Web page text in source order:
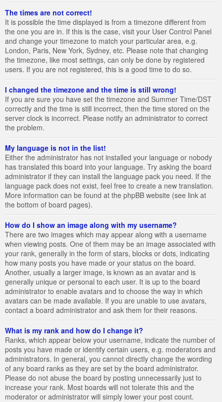
The times are not correct!
It is possible the time displayed is from a timezone different from
the one you are in. If this is the case, visit your User Control Panel
and change your timezone to match your particular area, e.g.
London, Paris, New York, Sydney, etc. Please note that changing
the timezone, like most settings, can only be done by registered
users. If you are not registered, this is a good time to do so.
I changed the timezone and the time is still wrong!
If you are sure you have set the timezone and Summer Time/DST
correctly and the time is still incorrect, then the time stored on the
server clock is incorrect. Please notify an administrator to correct
the problem.
My language is not in the list!
Either the administrator has not installed your language or nobody
has translated this board into your language. Try asking the board
administrator if they can install the language pack you need. If the
language pack does not exist, feel free to create a new translation.
More information can be found at the phpBB website (see link at
the bottom of board pages).
How do I show an image along with my username?
There are two images which may appear along with a username
when viewing posts. One of them may be an image associated with
your rank, generally in the form of stars, blocks or dots, indicating
how many posts you have made or your status on the board.
Another, usually a larger image, is known as an avatar and is
generally unique or personal to each user. It is up to the board
administrator to enable avatars and to choose the way in which
avatars can be made available. If you are unable to use avatars,
contact a board administrator and ask them for their reasons.
What is my rank and how do I change it?
Ranks, which appear below your username, indicate the number of
posts you have made or identify certain users, e.g. moderators and
administrators. In general, you cannot directly change the wording
of any board ranks as they are set by the board administrator.
Please do not abuse the board by posting unnecessarily just to
increase your rank. Most boards will not tolerate this and the
moderator or administrator will simply lower your post count.